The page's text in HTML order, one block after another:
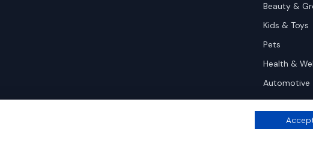
Beauty &
Kids & Toys
Pets
Health &
Automotive